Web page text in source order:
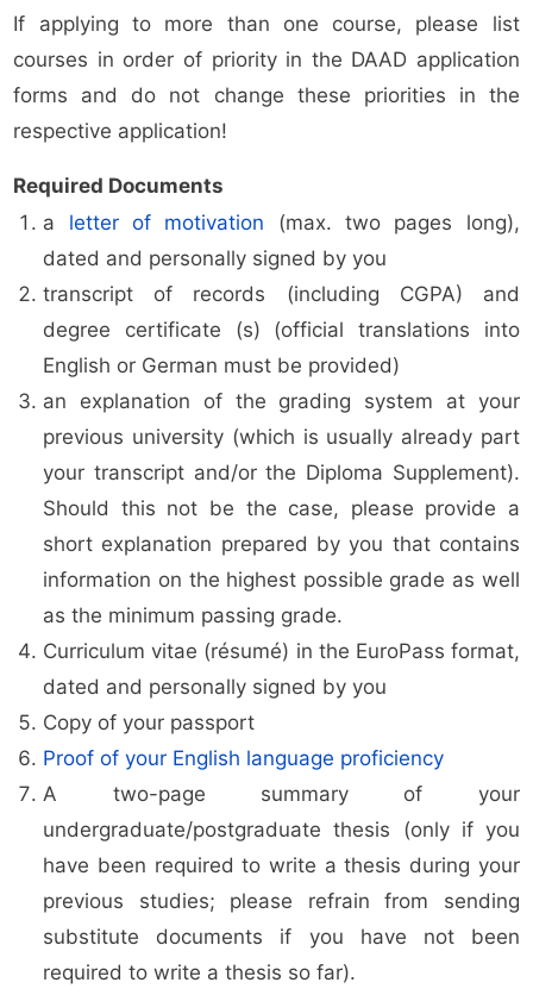
If applying to more than one course, please list
courses in order of priority in the DAAD application
forms and do not change these priorities in the
respective application!
Required Documents
a letter of motivation (max. two pages long),
dated and personally signed by you
transcript of records (including CGPA) and
degree certificate (s) (official translations into
English or German must be provided)
an explanation of the grading system at your
previous university (which is usually already part
your transcript and/or the Diploma Supplement).
Should this not be the case, please provide a
short explanation prepared by you that contains
information on the highest possible grade as well
as the minimum passing grade.
Curriculum vitae (résumé) in the EuroPass format,
dated and personally signed by you
Copy of your passport
Proof of your English language proficiency
A two-page summary of your
undergraduate/postgraduate thesis (only if you
have been required to write a thesis during your
previous studies; please refrain from sending
substitute documents if you have not been
required to write a thesis so far).